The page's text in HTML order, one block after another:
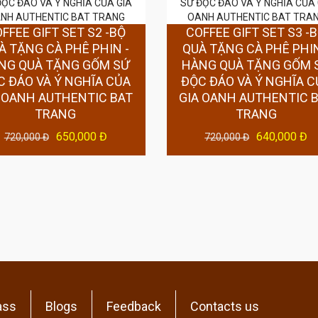
GIFT SET S2 -BỘ
TẶNG CÀ PHÊ PHIN -
QUÀ TẶNG GỐM SỨ
ĐÁO VÀ Ý NGHĨA CỦA
AUTHENTIC BAT
TRANG
720,000 Đ 650,000 Đ
COFFEE GIFT SET S3 -
QUÀ TẶNG CÀ PHÊ
HÀNG QUÀ TẶNG GỐM
ĐỘC ĐÁO VÀ Ý NGHĨA
GIA OANH AUTHENTIC
TRANG
720,000 Đ 640,000 Đ
Blogs Feedback Contacts us